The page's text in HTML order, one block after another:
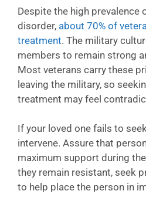
Despite the high prevalence
disorder, about 70% of
treatment. The military
members to remain strong
Most veterans carry these
leaving the military, so
treatment may feel
If your loved one fails to
intervene. Assure that
maximum support during
they remain resistant, seek
to help place the person in